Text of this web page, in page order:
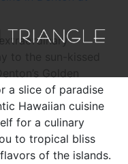
a slice of paradise
Hawaiian cuisine
for a culinary
to tropical bliss
of the islands.